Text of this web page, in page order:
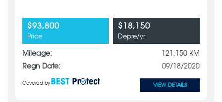
$93,800
Price
$18,150
Depre/yr
Mileage:
121,150 KM
Regn Date:
09/18/2020
Covered by VIEW DETAILS